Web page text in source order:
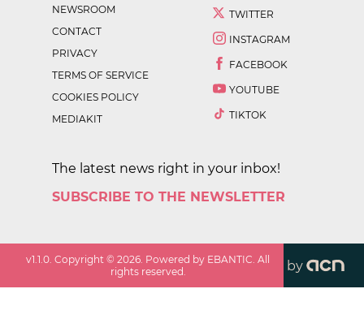
NEWSROOM
CONTACT
PRIVACY
TERMS OF SERVICE
COOKIES POLICY
MEDIAKIT
TWITTER
INSTAGRAM
FACEBOOK
YOUTUBE
TIKTOK
The latest news right in your inbox!
SUBSCRIBE TO THE NEWSLETTER
v1.1.0. Copyright ©2026. Powered by EBANTIC. All
rights reserved.
by